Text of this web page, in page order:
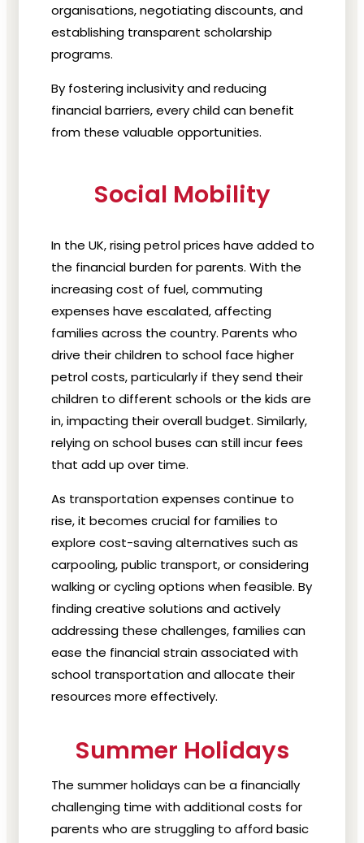
organisations, negotiating discounts, and
establishing transparent scholarship
programs.
By fostering inclusivity and reducing
financial barriers, every child can benefit
from these valuable opportunities.
Social Mobility
In the UK, rising petrol prices have added to
the financial burden for parents. With the
increasing cost of fuel, commuting
expenses have escalated, affecting
families across the country. Parents who
drive their children to school face higher
petrol costs, particularly if they send their
children to different schools or the kids are
in, impacting their overall budget. Similarly,
relying on school buses can still incur fees
that add up over time.
As transportation expenses continue to
rise, it becomes crucial for families to
explore cost-saving alternatives such as
carpooling, public transport, or considering
walking or cycling options when feasible. By
finding creative solutions and actively
addressing these challenges, families can
ease the financial strain associated with
school transportation and allocate their
resources more effectively.
Summer Holidays
The summer holidays can be a financially
challenging time with additional costs for
parents who are struggling to afford basic